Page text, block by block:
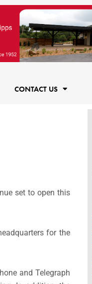
CONTACT US
set to open this
for the
and Telegraph